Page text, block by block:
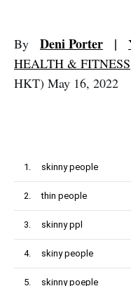
By Deni Porter |
HEALTH & FITNESS
HKT) May 16, 2022
1. skinny people
2. thin people
3. skinny ppl
4. skiny people
5. skinny poeple